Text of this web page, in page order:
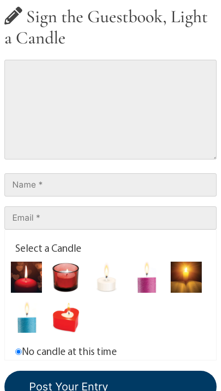
Sign the Guestbook, Light
a Candle
Select a Candle
No candle at this time